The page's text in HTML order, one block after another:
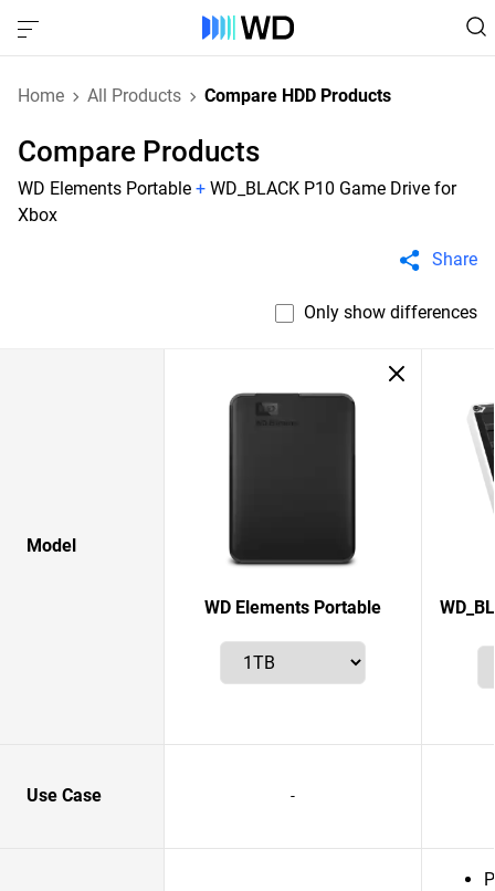
Home All Products Compare HDD Products
Compare Products
WD Elements Portable + WD_BLACK P10 Game Drive for
Xbox
Share
Only show differences
Model
WD Elements Portable
Use Case -